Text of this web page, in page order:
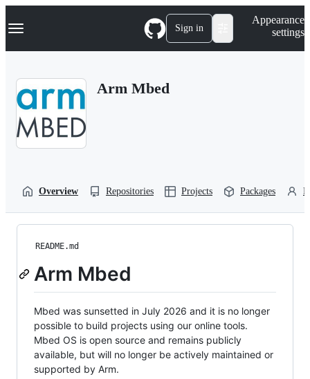
k
p
Navigation Menu Sign in
Appearance
settings
Arm Mbed
Overview Repositories Projects Packages
README.md
Arm Mbed
Mbed was sunsetted in July 2026 and it is no longer
possible to build projects using our online tools.
Mbed OS is open source and remains publicly
available, but will no longer be actively maintained or
supported by Arm.